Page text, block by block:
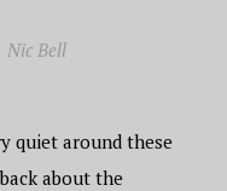
Nic Bell
quiet around these
about the